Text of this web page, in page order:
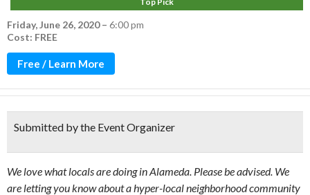
Friday, June 26, 2020– 6:00 pm
Cost: FREE
Free / Learn More
Submitted by the Event Organizer
We love what locals are doing in Alameda. Please be advised. We
are letting you know about a hyper-local neighborhood community